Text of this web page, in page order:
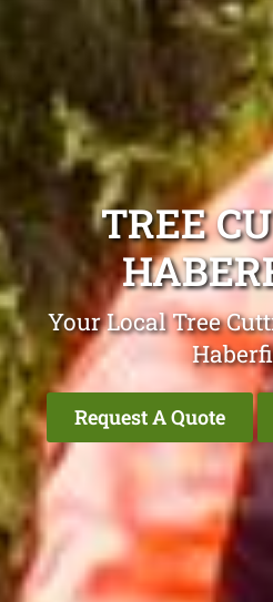
TREE
Your Local Tree
Request A Quote